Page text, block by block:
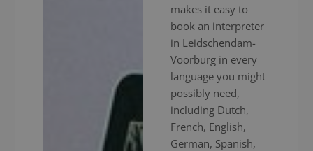
makes it easy to
book an interpreter
in Leidschendam-
Voorburg in every
language you might
possibly need,
including Dutch,
French, English,
German, Spanish,